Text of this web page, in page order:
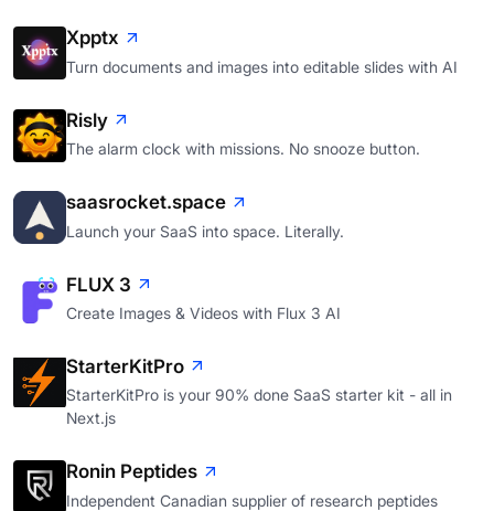
Xpptx
Turn documents and images into editable slides with AI
Risly
The alarm clock with missions. No snooze button.
saasrocket.space
Launch your SaaS into space. Literally.
FLUX 3
Create Images & Videos with Flux 3 AI
StarterKitPro
StarterKitPro is your 90% done SaaS starter kit - all in
Next.js
Ronin Peptides
Independent Canadian supplier of research peptides